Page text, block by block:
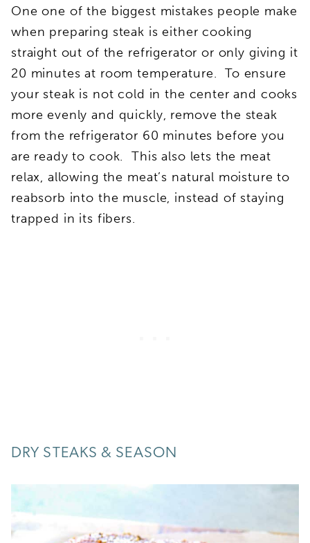
One one of the biggest mistakes people make
when preparing steak is either cooking
straight out of the refrigerator or only giving it
20 minutes at room temperature. To ensure
your steak is not cold in the center and cooks
more evenly and quickly, remove the steak
from the refrigerator 60 minutes before you
are ready to cook. This also lets the meat
relax, allowing the meat’s natural moisture to
reabsorb into the muscle, instead of staying
trapped in its fibers.
DRY STEAKS & SEASON